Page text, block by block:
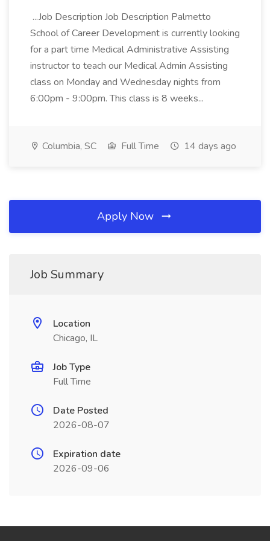
...Job Description Job Description Palmetto
School of Career Development is currently looking
for a part time Medical Administrative Assisting
instructor to teach our Medical Admin Assisting
class on Monday and Wednesday nights from
6:00pm - 9:00pm. This class is 8 weeks...
Columbia, SC Full Time 14 days ago
Apply Now
Job Summary
Location
Chicago, IL
Job Type
Full Time
Date Posted
2026-08-07
Expiration date
2026-09-06